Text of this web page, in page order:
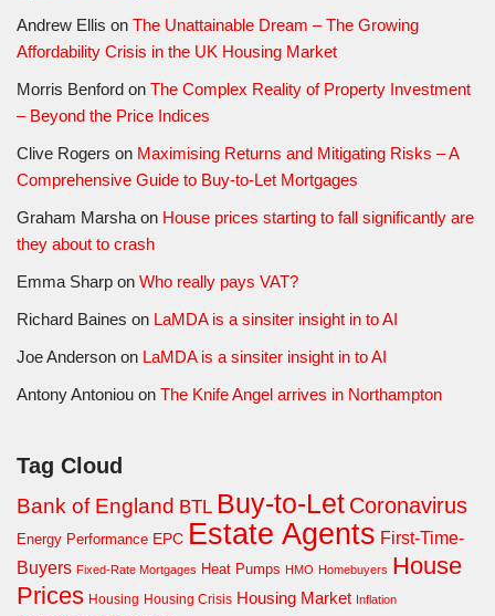
Andrew Ellis on The Unattainable Dream – The Growing
Affordability Crisis in the UK Housing Market
Morris Benford on The Complex Reality of Property Investment
– Beyond the Price Indices
Clive Rogers on Maximising Returns and Mitigating Risks – A
Comprehensive Guide to Buy-to-Let Mortgages
Graham Marsha on House prices starting to fall significantly are
they about to crash
Emma Sharp on Who really pays VAT?
Richard Baines on LaMDA is a sinsiter insight in to AI
Joe Anderson on LaMDA is a sinsiter insight in to AI
Antony Antoniou on The Knife Angel arrives in Northampton
Tag Cloud
Bank of England BTL Buy-to-Let Coronavirus
Energy Performance EPC Estate Agents First-Time-
Buyers Fixed-Rate Mortgages Heat Pumps HMO Homebuyers House
Prices Housing Housing Crisis Housing Market Inflation